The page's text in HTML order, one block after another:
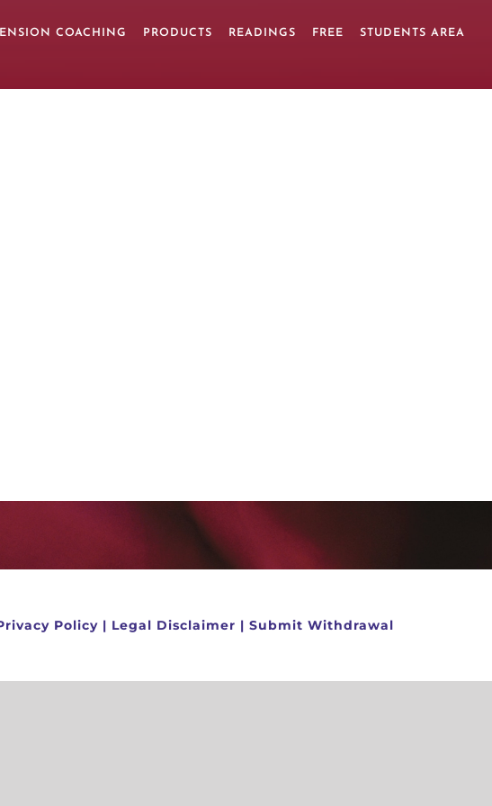
COACHING PRODUCTS READINGS FREE STUDENTS AREA
Policy | Legal Disclaimer | Submit Withdrawal